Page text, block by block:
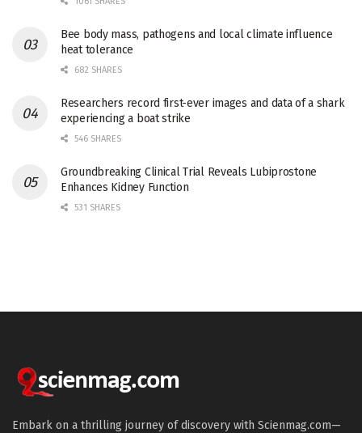
Bee body mass, pathogens and local climate influence
heat tolerance
682 SHARES
Researchers record first-ever images and data of a shark
experiencing a boat strike
546 SHARES
Groundbreaking Clinical Trial Reveals Lubiprostone
Enhances Kidney Function
531 SHARES
Embark on a thrilling journey of discovery with Scienmag.com—